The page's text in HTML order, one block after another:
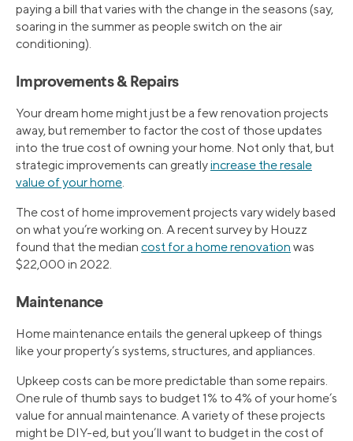
paying a bill that varies with the change in the seasons (say,
soaring in the summer as people switch on the air
conditioning).
Improvements & Repairs
Your dream home might just be a few renovation projects
away, but remember to factor the cost of those updates
into the true cost of owning your home. Not only that, but
strategic improvements can greatlyincrease the resale
value of your home
The cost of home improvement projects vary widely based
on what you’re working on. A recent survey by Houzz
found that the median cost for a home renovation was
$22,000 in 2022.
Maintenance
Home maintenance entails the general upkeep of things
like your property’s systems, structures, and appliances.
Upkeep costs can be more predictable than some repairs.
One rule of thumb says to budget 1% to 4% of your home’s
value for annual maintenance. A variety of these projects
might be DIY-ed, but you’ll want to budget in the cost of